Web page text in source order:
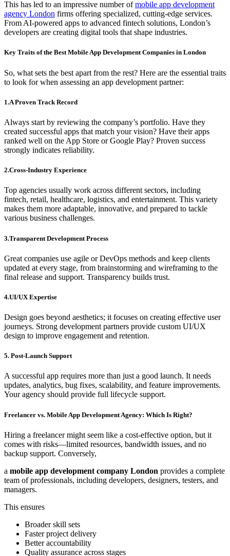
This has led to an impressive number ofmobile app development
agency London firms offering specialized, cutting-edge services.
From AI-powered apps to advanced fintech solutions, London’s
developers are creating digital tools that shape industries.
Key Traits of the Best Mobile App Development Companies in London
So, what sets the best apart from the rest? Here are the essential traits
to look for when assessing an app development partner:
1.A Proven Track Record
Always start by reviewing the company’s portfolio. Have they
created successful apps that match your vision? Have their apps
ranked well on the App Store or Google Play? Proven success
strongly indicates reliability.
2.Cross-Industry Experience
Top agencies usually work across different sectors, including
fintech, retail, healthcare, logistics, and entertainment. This variety
makes them more adaptable, innovative, and prepared to tackle
various business challenges.
3.Transparent Development Process
Great companies use agile or DevOps methods and keep clients
updated at every stage, from brainstorming and wireframing to the
final release and support. Transparency builds trust.
4.UI/UX Expertise
Design goes beyond aesthetics; it focuses on creating effective user
journeys. Strong development partners provide custom UI/UX
design to improve engagement and retention.
5. Post-Launch Support
A successful app requires more than just a good launch. It needs
updates, analytics, bug fixes, scalability, and feature improvements.
Your agency should provide full lifecycle support.
Freelancer vs. Mobile App Development Agency: Which Is Right?
Hiring a freelancer might seem like a cost-effective option, but it
comes with risks—limited resources, bandwidth issues, and no
backup support. Conversely,
a mobile app development company London provides a complete
team of professionals, including developers, designers, testers, and
managers.
This ensures
Broader skill sets
Faster project delivery
Better accountability
Quality assurance across stages